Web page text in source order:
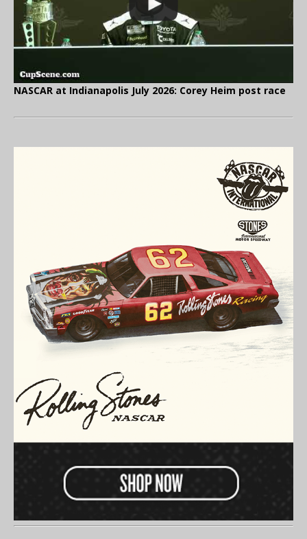
NASCAR at Indianapolis July 2026: Corey Heim post race